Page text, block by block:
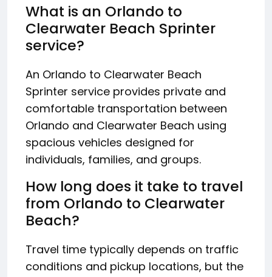
What is an Orlando to
Clearwater Beach Sprinter
service?
An Orlando to Clearwater Beach
Sprinter service provides private and
comfortable transportation between
Orlando and Clearwater Beach using
spacious vehicles designed for
individuals, families, and groups.
How long does it take to travel
from Orlando to Clearwater
Beach?
Travel time typically depends on traffic
conditions and pickup locations, but the